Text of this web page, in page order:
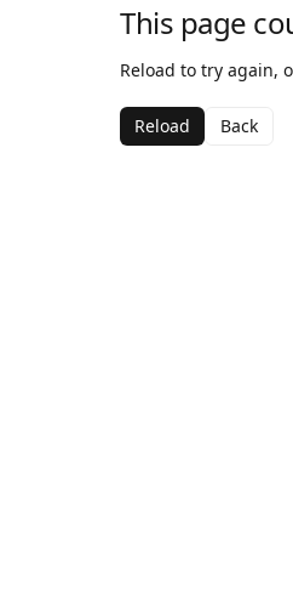
This page
Reload to try again,
Reload Back